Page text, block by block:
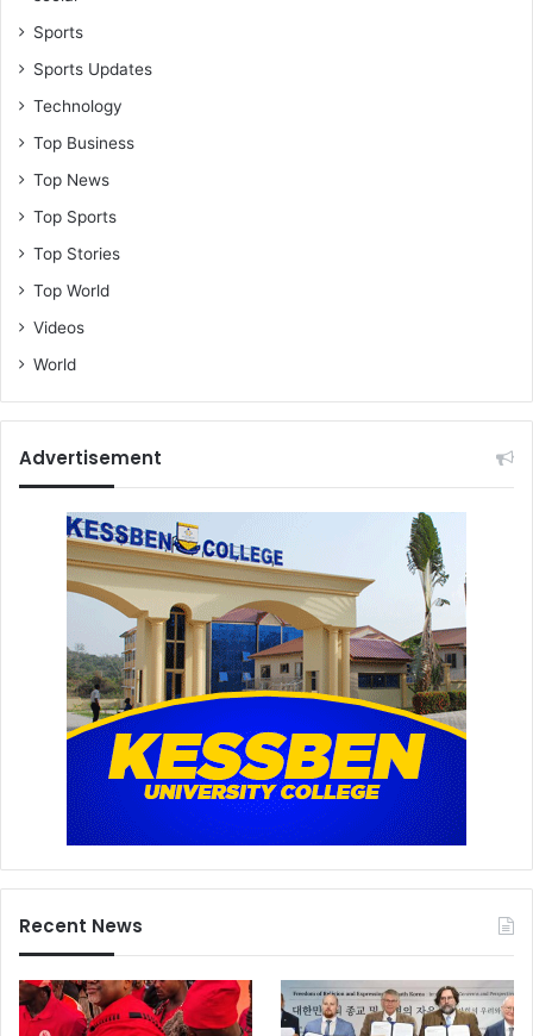
Sports
Sports Updates
Technology
Top Business
Top News
Top Sports
Top Stories
Top World
Videos
World
Advertisement
Recent News